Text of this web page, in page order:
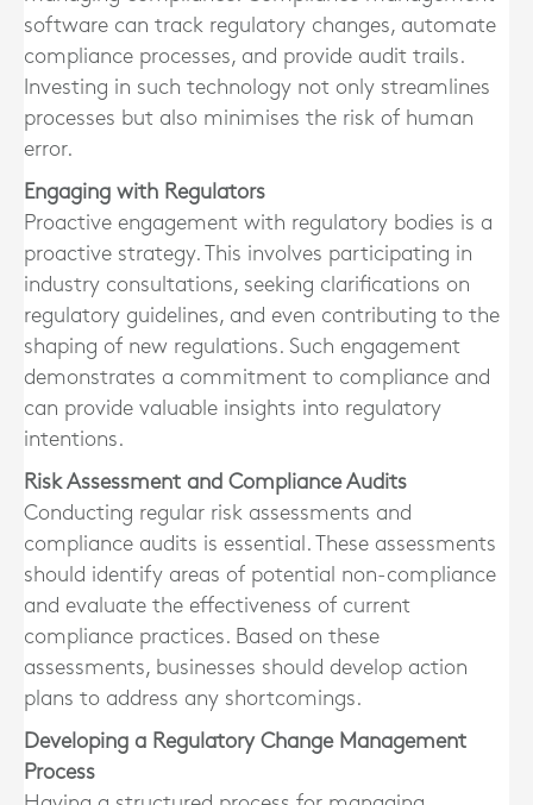
software can track regulatory changes, automate
compliance processes, and provide audit trails.
Investing in such technology not only streamlines
processes but also minimises the risk of human
error.
Engaging with Regulators
Proactive engagement with regulatory bodies is a
proactive strategy. This involves participating in
industry consultations, seeking clarifications on
regulatory guidelines, and even contributing to the
shaping of new regulations. Such engagement
demonstrates a commitment to compliance and
can provide valuable insights into regulatory
intentions.
Risk Assessment and Compliance Audits
Conducting regular risk assessments and
compliance audits is essential. These assessments
should identify areas of potential non-compliance
and evaluate the effectiveness of current
compliance practices. Based on these
assessments, businesses should develop action
plans to address any shortcomings.
Developing a Regulatory Change Management
Process